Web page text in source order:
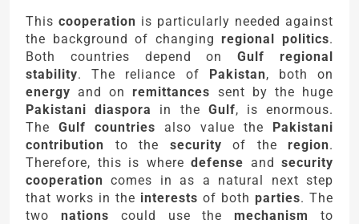
This cooperation is particularly needed against
the background of changingregional politics.
Both countries depend onGulf regional
stability. The reliance of Pakistan, both on
energy and onremittances sent by the huge
Pakistani diaspora
in the Gulf, is enormous.
The Gulf countries also value the Pakistani
contribution to the security of the region.
Therefore, this is where defense and security
cooperation comes in as a natural next step
that works in the interests of both parties. The
two nations could use themechanism
to